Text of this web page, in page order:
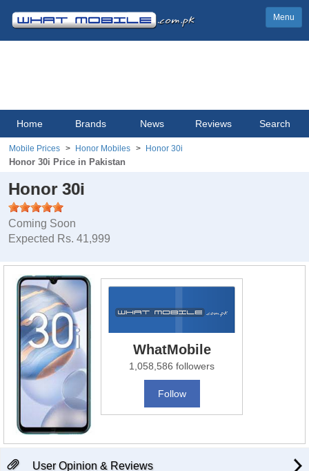
Menu
Home Brands News Reviews Search
Mobile Prices Honor Mobiles Honor 30i
Honor 30i Price in Pakistan
Honor 30i
Coming Soon
Expected Rs. 41,999
WhatMobile
1,058,586 followers
Follow
User Opinion & Reviews